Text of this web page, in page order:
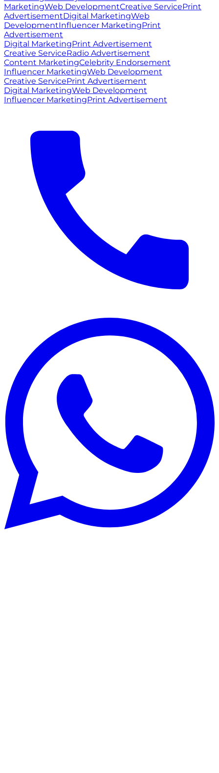
MarketingWeb DevelopmentCreative ServicePrint
AdvertisementDigital MarketingWeb
DevelopmentInfluencer MarketingPrint
Advertisement
Digital MarketingPrint Advertisement
Creative ServiceRadio Advertisement
Content MarketingCelebrity Endorsement
Influencer MarketingWeb Development
Creative ServicePrint Advertisement
Digital MarketingWeb Development
Influencer MarketingPrint Advertisement